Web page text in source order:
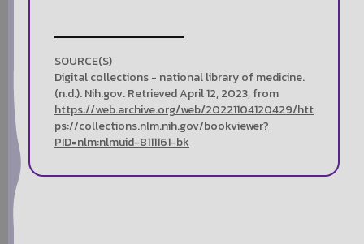
SOURCE(S)
Digital collections - national library of medicine.
(n.d.). Nih.gov. Retrieved April 12, 2023, from
https://web.archive.org/web/20221104120429/htt
ps://collections.nlm.nih.gov/bookviewer?
PID=nlm:nlmuid-8111161-bk